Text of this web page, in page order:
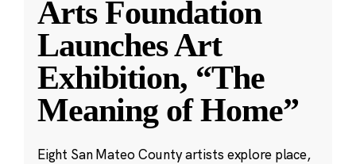
Arts Foundation
Launches Art
Exhibition, “The
Meaning of Home”
Eight San Mateo County artists explore place,